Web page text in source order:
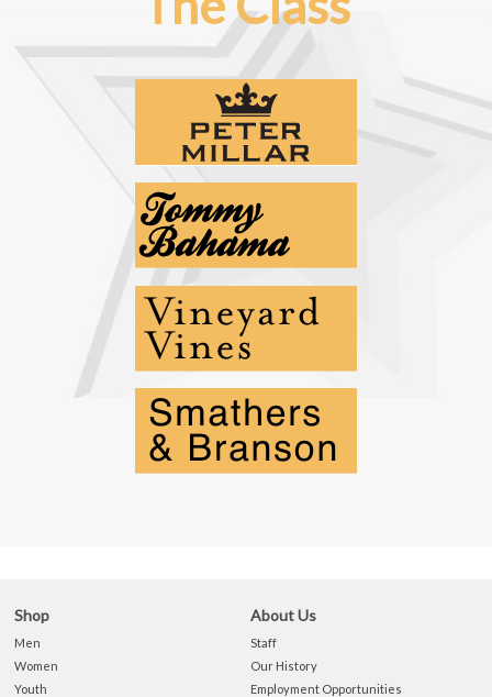
Shop
Men
Women
Youth
About Us
Staff
Our History
Employment Opportunities